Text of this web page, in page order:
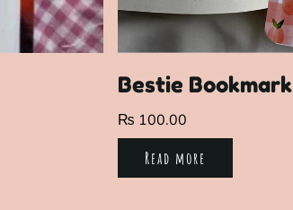
Bestie Bookmark
₨ 100.00
Read more